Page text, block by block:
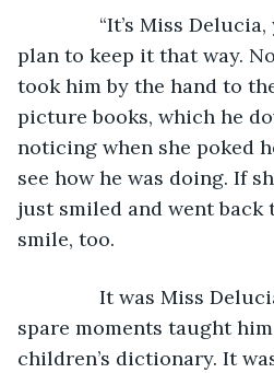
“It’s Miss Delucia,
plan to keep it that way.
took him by the hand to
picture books, which he
noticing when she poked
see how he was doing. If
just smiled and went back
smile, too.
It was Miss Delucia
spare moments taught
children’s dictionary. It